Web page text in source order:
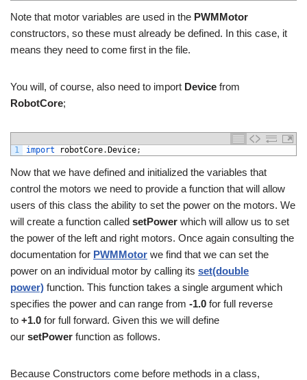
Note that motor variables are used in the PWMMotor
constructors, so these must already be defined. In this case, it
means they need to come first in the file.
You will, of course, also need to import Device from
RobotCore;
1 import robotCore. Device;
Now that we have defined and initialized the variables that
control the motors we need to provide a function that will allow
users of this class the ability to set the power on the motors. We
will create a function called setPower which will allow us to set
the power of the left and right motors. Once again consulting the
documentation for PWMMotor we find that we can set the
power on an individual motor by calling its set(double
power) function. This function takes a single argument which
specifies the power and can range from -1.0 for full reverse
to +1.0 for full forward. Given this we will define
our setPower function as follows.
Because Constructors come before methods in a class,